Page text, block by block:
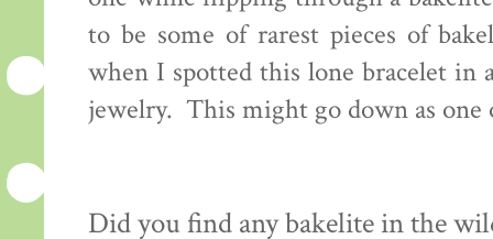
to be some of rarest pieces of
when I spotted this lone bracelet in
jewelry. This might go down as one
Did you find any bakelite in the